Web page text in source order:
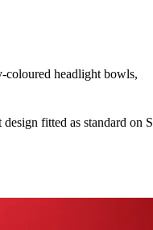
coloured headlight bowls,
fitted as standard on S